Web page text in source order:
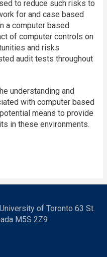
to reduce such risks to
for and case based
a computer based
of computer controls on
and risks
audit tests throughout
understanding and
with computer based
means to provide
in these environments.
University of Toronto 63 St.
M5S 2Z9